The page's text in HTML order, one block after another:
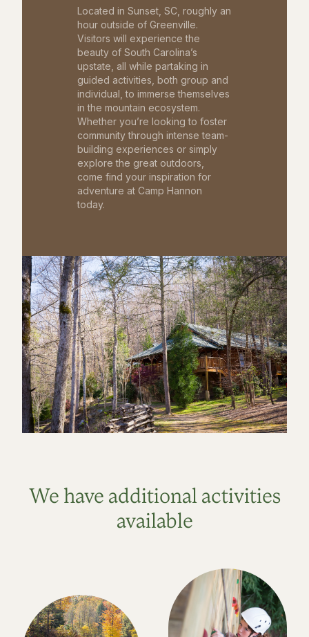
Located in Sunset, SC, roughly an
hour outside of Greenville.
Visitors will experience the
beauty of South Carolina’s
upstate, all while partaking in
guided activities, both group and
individual, to immerse themselves
in the mountain ecosystem.
Whether you’re looking to foster
community through intense team-
building experiences or simply
explore the great outdoors,
come find your inspiration for
adventure at Camp Hannon
today.
We have additional activities
available